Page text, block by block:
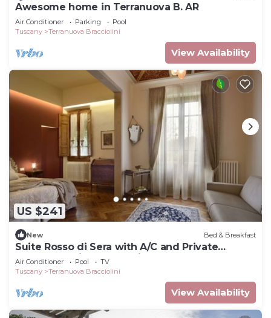
Awesome home in Terranuova B. AR
Air Conditioner Parking
Pool
Tuscany
Terranuova Bracciolini
View Availability
US $241
New Bed & Breakfast
Suite Rosso di Sera with A/C and Private
bathroom- Villa le Facezie B&B
Air Conditioner Pool
TV
Tuscany
Terranuova Bracciolini
View Availability